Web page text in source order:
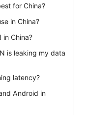
for China?
in China?
in China?
is leaking my data
latency?
Android in